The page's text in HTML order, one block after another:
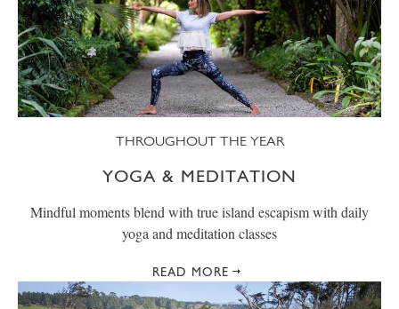
THROUGHOUT THE YEAR
YOGA & MEDITATION
Mindful moments blend with true island escapism with daily
yoga and meditation classes
READ MORE